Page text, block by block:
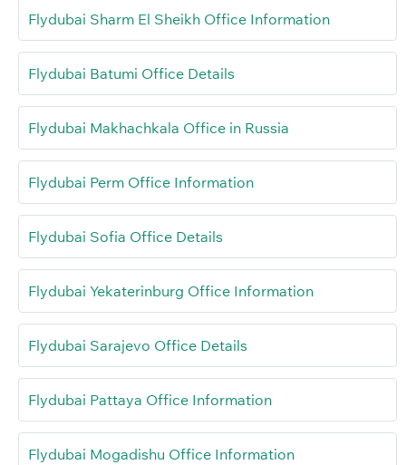
Flydubai Sharm El Sheikh Office Information
Flydubai Batumi Office Details
Flydubai Makhachkala Office in Russia
Flydubai Perm Office Information
Flydubai Sofia Office Details
Flydubai Yekaterinburg Office Information
Flydubai Sarajevo Office Details
Flydubai Pattaya Office Information
Flydubai Mogadishu Office Information